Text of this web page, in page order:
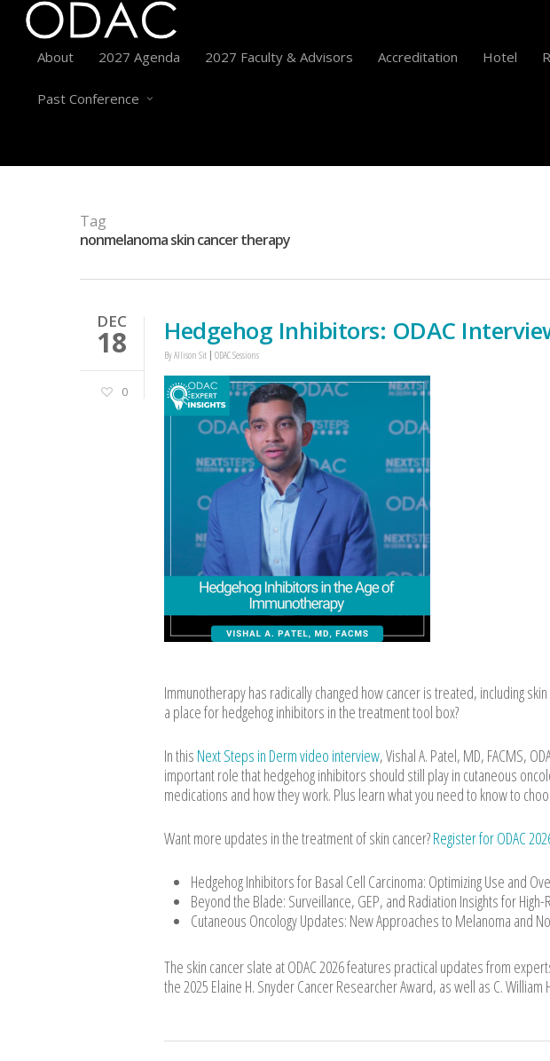
About 2027 Agenda 2027 Faculty & Advisors Accreditation Hotel
Past Conference
Tag
nonmelanoma skin cancer therapy
DEC
18
0
Hedgehog Inhibitors: ODAC
ByAllison Sit ODAC Sessions
Immunotherapy has radically changed how cancer is treated, including
a place for hedgehog inhibitors in the treatment tool box?
In this Next Steps in Derm video interview, Vishal A. Patel, MD, FACMS,
important role that hedgehog inhibitors should still play in cutaneous
medications and how they work. Plus learn what you need to know to
Want more updates in the treatment of skin cancer?Register for ODAC
Hedgehog Inhibitors for Basal Cell Carcinoma: Optimizing Use and
Beyond the Blade: Surveillance, GEP, and Radiation Insights for High-
Cutaneous Oncology Updates: New Approaches to Melanoma and
The skin cancer slate at ODAC 2026 features practical updates from
the 2025 Elaine H. Snyder Cancer Researcher Award, as well as C. William